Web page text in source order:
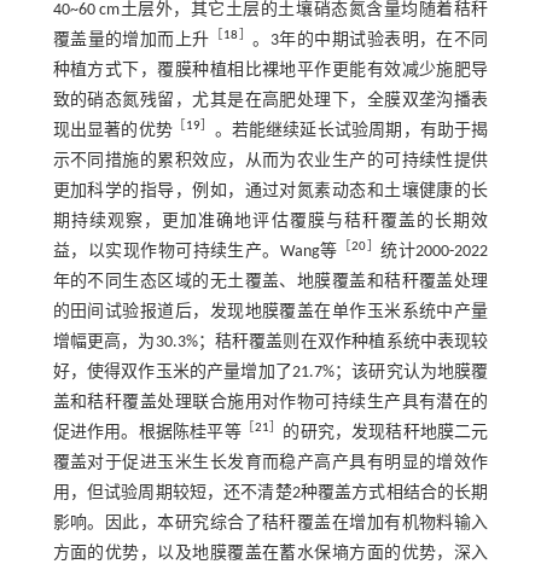
40~60 cm土层外，其它土层的土壤硝态氮含量均随着秸秆
覆盖量的增加而上升
18
。3年的中期试验表明，在不同
种植方式下，覆膜种植相比裸地平作更能有效减少施肥导
致的硝态氮残留，尤其是在高肥处理下，全膜双垄沟播表
现出显著的优势［ 19
。若能继续延长试验周期，有助于揭
示不同措施的累积效应，从而为农业生产的可持续性提供
更加科学的指导，例如，通过对氮素动态和土壤健康的长
期持续观察，更加准确地评估覆膜与秸秆覆盖的长期效
益，以实现作物可持续生产。Wang等 ［20 ］统计2000-2022
年的不同生态区域的无土覆盖、地膜覆盖和秸秆覆盖处理
的田间试验报道后，发现地膜覆盖在单作玉米系统中产量
增幅更高，为30.3%；秸秆覆盖则在双作种植系统中表现较
好，使得双作玉米的产量增加了21.7%；该研究认为地膜覆
盖和秸秆覆盖处理联合施用对作物可持续生产具有潜在的
促进作用。根据陈桂平等［ 21
的研究，发现秸秆地膜二元
覆盖对于促进玉米生长发育而稳产高产具有明显的增效作
用，但试验周期较短，还不清楚2种覆盖方式相结合的长期
影响。因此，本研究综合了秸秆覆盖在增加有机物料输入
方面的优势，以及地膜覆盖在蓄水保墒方面的优势，深入